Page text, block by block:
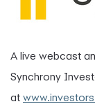
A live webcast
Synchrony
at